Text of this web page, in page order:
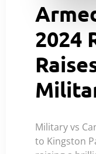
2024
Military vs
to Kingston